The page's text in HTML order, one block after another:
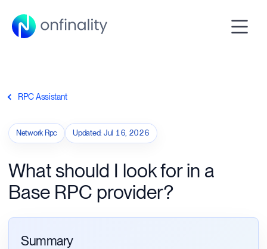
RPC Assistant
Network Rpc Updated: Jul 16, 2026
What should I look for in a
Base RPC provider?
Summary